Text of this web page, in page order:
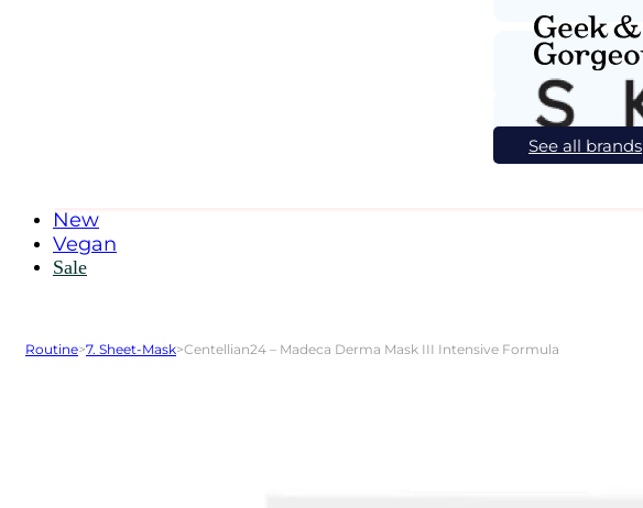
See all brands
New
Vegan
Sale
Routine>7. Sheet-Mask>Centellian24 – Madeca Derma Mask III Intensive Formula